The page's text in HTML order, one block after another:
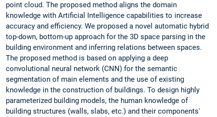
point cloud. The proposed method aligns the domain
knowledge with Artificial Intelligence capabilities to increase
accuracy and efficiency. We proposed a novel automatic hybrid
top-down, bottom-up approach for the 3D space parsing in the
building environment and inferring relations between spaces.
The proposed method is based on applying a deep
convolutional neural network (CNN) for the semantic
segmentation of main elements and the use of existing
knowledge in the construction of buildings. To design highly
parameterized building models, the human knowledge of
building structures (walls, slabs, etc.) and their components'